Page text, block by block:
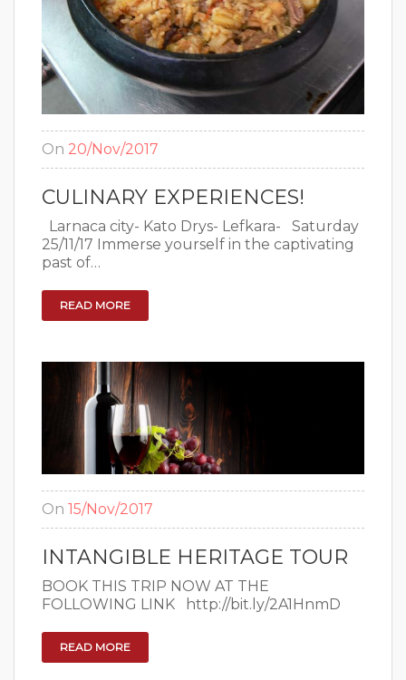
On 20/Nov/2017
CULINARY EXPERIENCES!
Larnaca city- Kato Drys- Lefkara- Saturday
25/11/17 Immerse yourself in the captivating
past of…
READ MORE
On 15/Nov/2017
INTANGIBLE HERITAGE TOUR
BOOK THIS TRIP NOW AT THE
FOLLOWING LINK http://bit.ly/2A1HnmD
READ MORE